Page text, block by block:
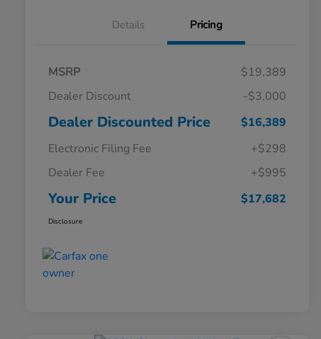
Details Pricing
MSRP
$19,389
Dealer Discount
-$3,000
Dealer Discounted Price
$16,389
Electronic Filing Fee
+$298
Dealer Fee
+$995
Your Price $17,682
Disclosure